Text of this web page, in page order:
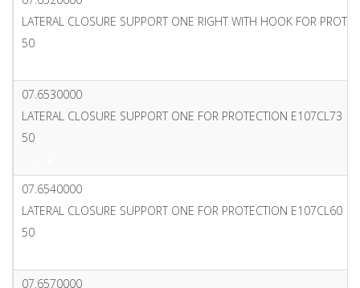
LATERAL CLOSURE SUPPORT ONE RIGHT WITH HOOK FOR
50
07.6530000
LATERAL CLOSURE SUPPORT ONE FOR PROTECTION E107CL73
50
07.6540000
LATERAL CLOSURE SUPPORT ONE FOR PROTECTION E107CL60
50
07.6570000